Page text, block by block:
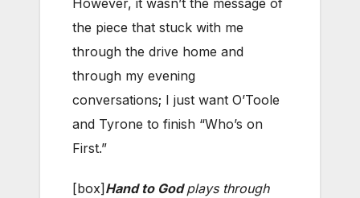
However, it wasn’t the message of
the piece that stuck with me
through the drive home and
through my evening
conversations; I just want O’Toole
and Tyrone to finish “Who’s on
First.”
[box] Hand to Godplays through